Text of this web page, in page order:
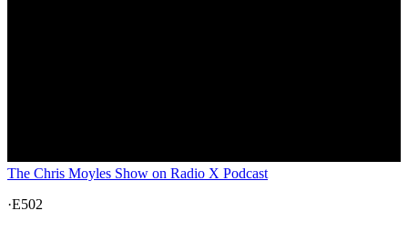
The Chris Moyles Show on Radio X Podcast
·E502